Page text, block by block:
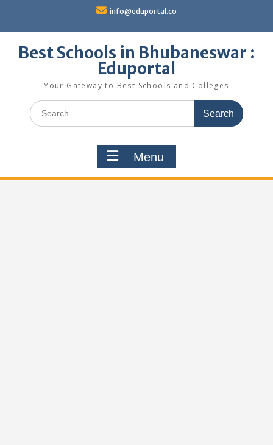
content
info@eduportal.co
Best Schools in Bhubaneswar :
Eduportal
Your Gateway to Best Schools and Colleges
Search
for:
Menu